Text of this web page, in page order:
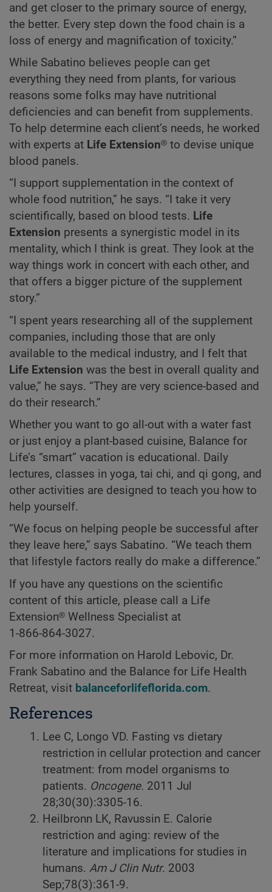
and get closer to the primary source of energy,
the better. Every step down the food chain is a
loss of energy and magnification of toxicity.”
While Sabatino believes people can get
everything they need from plants, for various
reasons some folks may have nutritional
deficiencies and can benefit from supplements.
To help determine each client’s needs, he worked
with experts at Life Extension® to devise unique
blood panels.
“I support supplementation in the context of
whole food nutrition,” he says. “I take it very
scientifically, based on blood tests. Life
Extension presents a synergistic model in its
mentality, which I think is great. They look at the
way things work in concert with each other, and
that offers a bigger picture of the supplement
story.”
“I spent years researching all of the supplement
companies, including those that are only
available to the medical industry, and I felt that
Life Extension was the best in overall quality and
value,” he says. “They are very science-based and
do their research.”
Whether you want to go all-out with a water fast
or just enjoy a plant-based cuisine, Balance for
Life’s “smart” vacation is educational. Daily
lectures, classes in yoga, tai chi, and qi gong, and
other activities are designed to teach you how to
help yourself.
“We focus on helping people be successful after
they leave here,” says Sabatino. “We teach them
that lifestyle factors really do make a difference.”
If you have any questions on the scientific
content of this article, please call a Life
Extension® Wellness Specialist at
1-866-864-3027.
For more information on Harold Lebovic, Dr.
Frank Sabatino and the Balance for Life Health
Retreat, visit balanceforlifeflorida.com.
References
Lee C, Longo VD. Fasting vs dietary
restriction in cellular protection and cancer
treatment: from model organisms to
patients. Oncogene. 2011 Jul
28;30(30):3305-16.
Heilbronn LK, Ravussin E. Calorie
restriction and aging: review of the
literature and implications for studies in
humans. Am J Clin Nutr. 2003
Sep;78(3):361-9.